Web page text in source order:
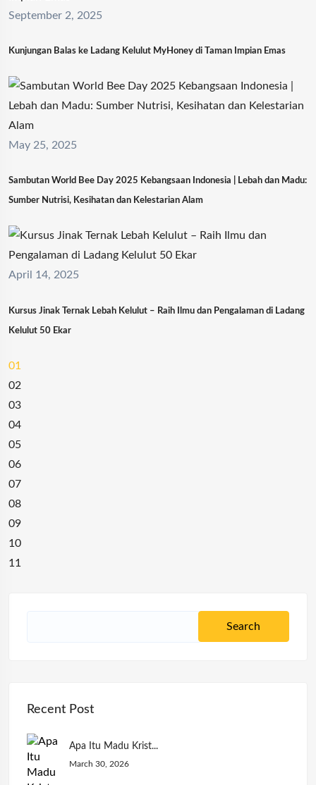
September 2, 2025
Kunjungan Balas ke Ladang Kelulut MyHoney di Taman Impian Emas
May 25, 2025
Sambutan World Bee Day 2025 Kebangsaan Indonesia | Lebah dan Madu:
Sumber Nutrisi, Kesihatan dan Kelestarian Alam
April 14, 2025
Kursus Jinak Ternak Lebah Kelulut – Raih Ilmu dan Pengalaman di Ladang
Kelulut 50 Ekar
01
02
03
04
05
06
07
08
09
10
11
Recent Post
Apa Itu Madu Krist...
March 30, 2026